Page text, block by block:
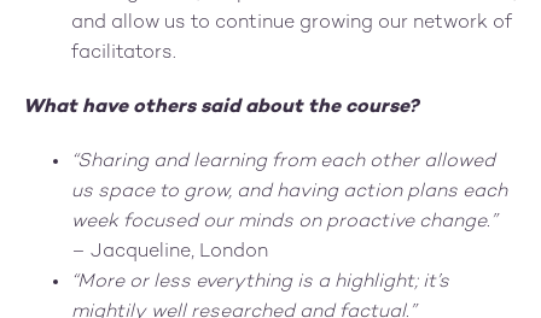
and allow us to continue growing our network of
facilitators.
What have others said about the course?
“Sharing and learning from each other allowed
us space to grow, and having action plans each
week focused our minds on proactive change.”
– Jacqueline, London
“More or less everything is a highlight; it’s
mightily well researched and factual.”